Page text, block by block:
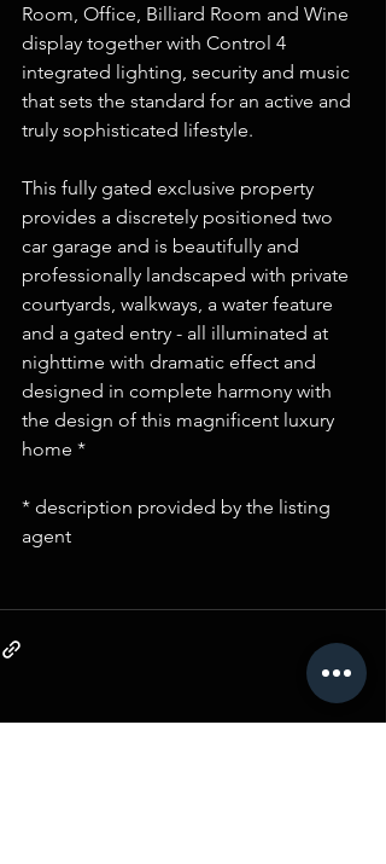
Room, Office, Billiard Room and Wine
display together with Control 4
integrated lighting, security and music
that sets the standard for an active and
truly sophisticated lifestyle.
This fully gated exclusive property
provides a discretely positioned two
car garage and is beautifully and
professionally landscaped with private
courtyards, walkways, a water feature
and a gated entry - all illuminated at
nighttime with dramatic effect and
designed in complete harmony with
the design of this magnificent luxury
home *
* description provided by the listing
agent